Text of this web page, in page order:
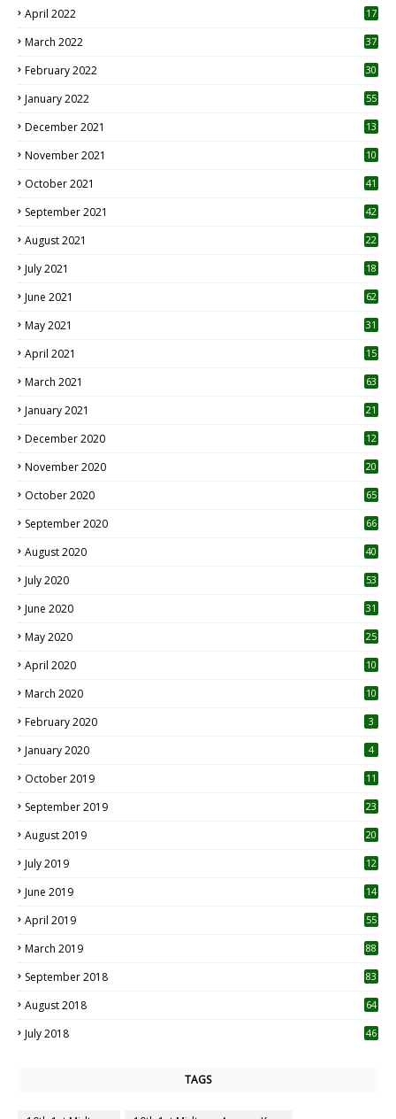
April 2022
17
March 2022 37
February 2022 30
January 2022 55
December 2021 13
November 2021 10
October 2021 41
September 2021 42
August 2021 22
July 2021
18
June 2021 62
May 2021 31
April 2021
15
March 2021 63
January 2021 21
December 2020
12
November 2020
20
October 2020 65
September 2020 66
August 2020 40
July 2020 53
June 2020 31
May 2020 25
April 2020 10
March 2020
10
February 2020 3
January 2020 4
October 2019
11
September 2019
23
August 2019
20
July 2019
12
June 2019 14
April 2019
55
March 2019 88
September 2018 83
August 2018 64
July 2018 46
TAGS